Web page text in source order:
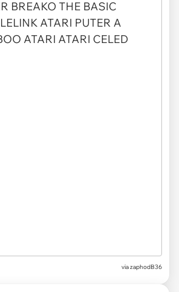
via zaphodB36